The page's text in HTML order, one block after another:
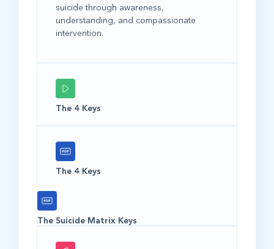
suicide through awareness,
understanding, and compassionate
intervention.
The 4 Keys
The 4 Keys
The Suicide Matrix Keys